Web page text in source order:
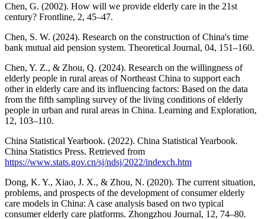
Chen, G. (2002). How will we provide elderly care in the 21st
century? Frontline, 2, 45–47.
Chen, S. W. (2024). Research on the construction of China's time
bank mutual aid pension system. Theoretical Journal, 04, 151–160.
Chen, Y. Z., & Zhou, Q. (2024). Research on the willingness of
elderly people in rural areas of Northeast China to support each
other in elderly care and its influencing factors: Based on the data
from the fifth sampling survey of the living conditions of elderly
people in urban and rural areas in China. Learning and Exploration,
12, 103–110.
China Statistical Yearbook. (2022). China Statistical Yearbook.
China Statistics Press. Retrieved from
https://www.stats.gov.cn/sj/ndsj/2022/indexch.htm
Dong, K. Y., Xiao, J. X., & Zhou, N. (2020). The current situation,
problems, and prospects of the development of consumer elderly
care models in China: A case analysis based on two typical
consumer elderly care platforms. Zhongzhou Journal, 12, 74–80.